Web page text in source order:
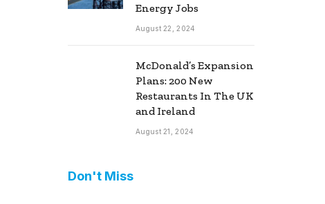
Energy Jobs
August 22, 2024
McDonald’s Expansion
Plans: 200 New
Restaurants In The UK
and Ireland
August 21, 2024
Don't Miss